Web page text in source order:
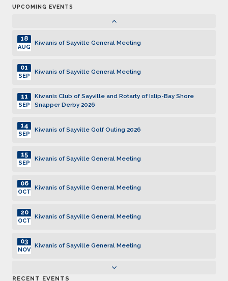
UPCOMING EVENTS
02
Kiwanis of Sayville General Meeting
18
AUG
Kiwanis of Sayville General Meeting
01
SEP
Kiwanis Club of Sayville and Rotarty of Islip-Bay Shore
Snapper Derby 2026
11
SEP
Kiwanis of Sayville Golf Outing 2026
14
SEP
Kiwanis of Sayville General Meeting
15
SEP
Kiwanis of Sayville General Meeting
06
OCT
Kiwanis of Sayville General Meeting
20
OCT
Kiwanis of Sayville General Meeting
03
NOV
NOV
RECENT EVENTS